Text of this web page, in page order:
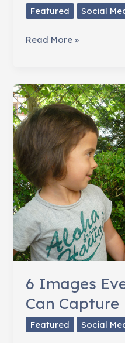
Featured Social
6
Making
Visual
Content
More
Viral
Read More »
6 Images
Can Capture
Featured Social